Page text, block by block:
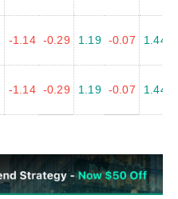
-1.14 -0.29 1.19 -0.07 1.44
-1.14 -0.29 1.19 -0.07 1.44